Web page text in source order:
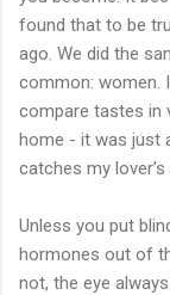
found that to be
ago. We did the
common: women.
compare tastes in
home - it was just
catches my lover’s
Unless you put
hormones out of
not, the eye